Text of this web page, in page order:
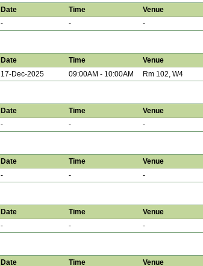
Date Time Venue
- - -
Date Time Venue
17-Dec-2025 09:00AM - 10:00AM Rm 102, W4
Date Time Venue
- - -
Date Time Venue
- - -
Date Time Venue
- - -
Date Time Venue